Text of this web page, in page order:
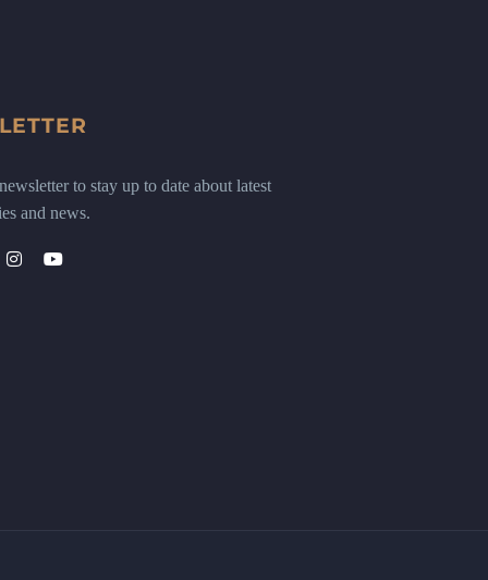
to stay up to date about latest
and news.